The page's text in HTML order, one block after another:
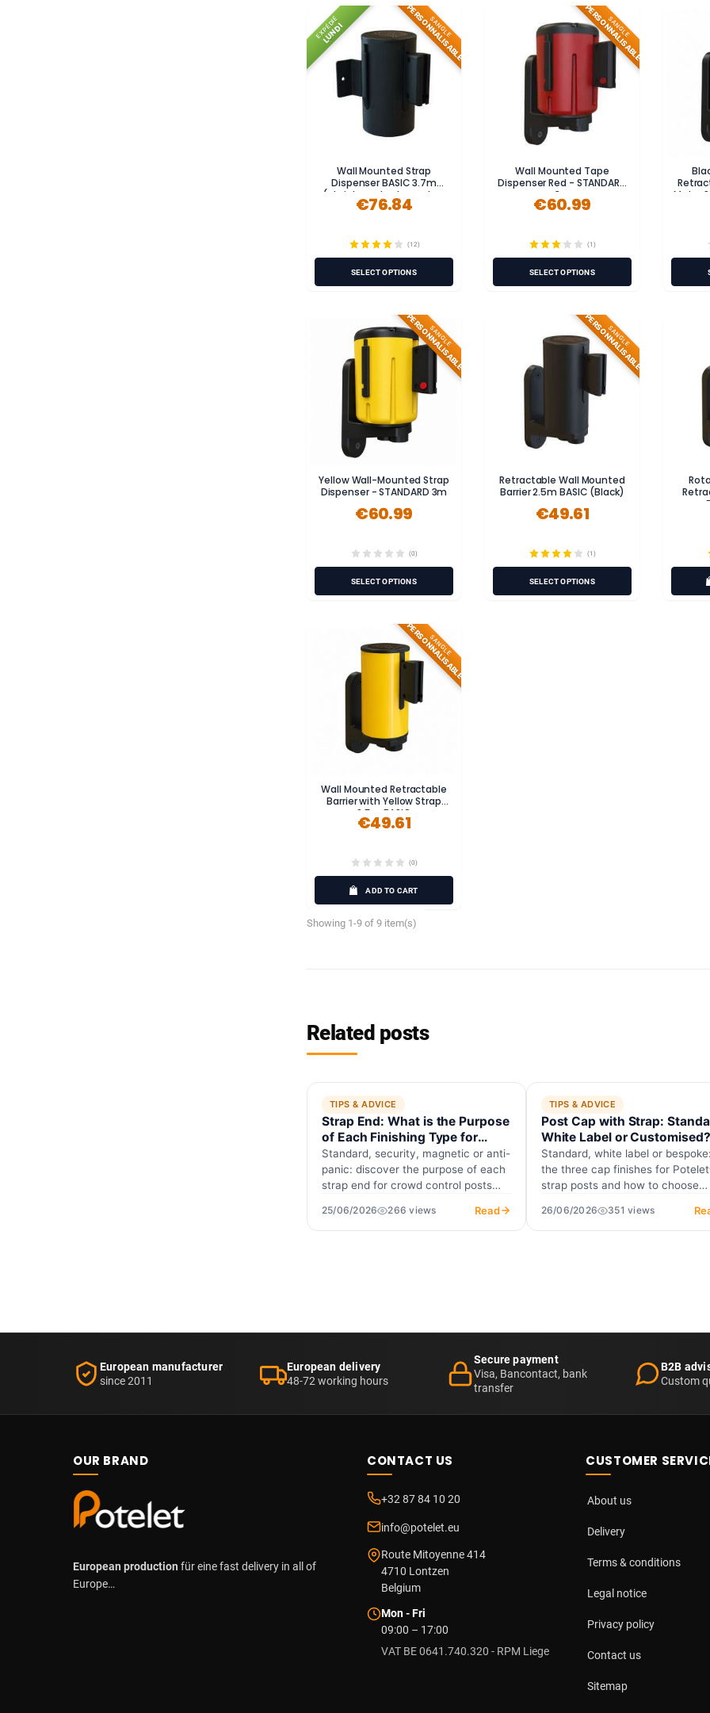
EXPÉDIÉ
LUNDI SANGLE
PERSONNALISABLE
Wall Mounted Strap
Dispenser BASIC 3.7m
(stainless steel, powder-
coated)
€76.84
(12)
SELECT OPTIONS
SANGLE
PERSONNALISABLE
Wall Mounted Tape
Dispenser Red - STANDARD
3m
€60.99
(1)
SELECT OPTIONS
Metre
SANGLE
PERSONNALISABLE
Yellow Wall-Mounted Strap
Dispenser - STANDARD 3m
€60.99
(0)
SELECT OPTIONS
SANGLE
PERSONNALISABLE
Retractable Wall Mounted
Barrier 2.5m BASIC (Black)
€49.61
(1)
SELECT OPTIONS
SANGLE
PERSONNALISABLE
Wall Mounted Retractable
Barrier with Yellow Strap
2.5m BASIC
€49.61
(0)
ADD TO CART
Showing 1-9 of 9 item(s)
Related posts
TIPS & ADVICE
Strap End: What is the Purpose
of Each Finishing Type for
Guidance Posts?
Standard, security, magnetic or anti-
panic: discover the purpose of each
strap end for crowd control posts
25/06/2026 266 views Read
TIPS & ADVICE
Post Cap with Strap:
White Label or Customised?
Standard, white label or
the three cap finishes for
strap posts and how to choose
26/06/2026 351 views
European manufacturer
since 2011
European delivery
48-72 working hours
Secure payment
Visa, Bancontact, bank
transfer
B2B
Custom
OUR BRAND
European production für eine fast delivery in all of
Europe…
CONTACT US
+32 87 84 10 20
info@potelet.eu
Route Mitoyenne 414
4710 Lontzen
Belgium
Mon - Fri
09:00 – 17:00
VAT BE 0641.740.320 - RPM Liege
CUSTOMER
About us
Delivery
Terms & conditions
Legal notice
Privacy policy
Contact us
Sitemap